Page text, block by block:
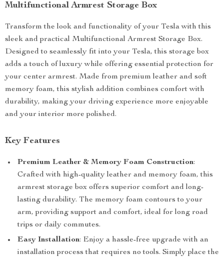
Multifunctional Armrest Storage Box
Transform the look and functionality of your Tesla with this
sleek and practical Multifunctional Armrest Storage Box.
Designed to seamlessly fit into your Tesla, this storage box
adds a touch of luxury while offering essential protection for
your center armrest. Made from premium leather and soft
memory foam, this stylish addition combines comfort with
durability, making your driving experience more enjoyable
and your interior more polished.
Key Features
Premium Leather & Memory Foam Construction:
Crafted with high-quality leather and memory foam, this
armrest storage box offers superior comfort and long-
lasting durability. The memory foam contours to your
arm, providing support and comfort, ideal for long road
trips or daily commutes.
Easy Installation: Enjoy a hassle-free upgrade with an
installation process that requires no tools. Simply place the